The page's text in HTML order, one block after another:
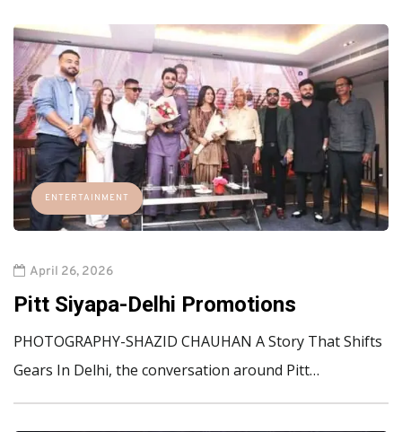
ENTERTAINMENT
April 26, 2026
Pitt Siyapa-Delhi Promotions
PHOTOGRAPHY-SHAZID CHAUHAN A Story That Shifts
Gears In Delhi, the conversation around Pitt…